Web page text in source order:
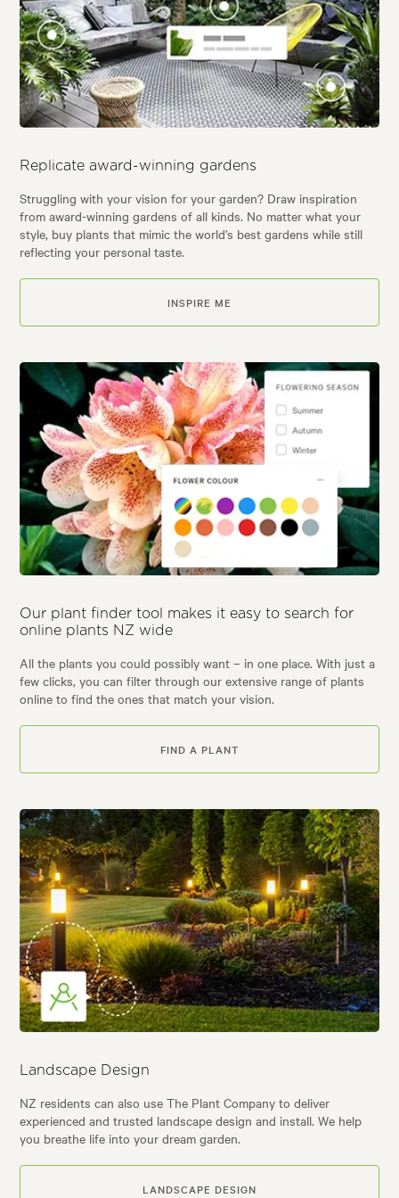
Replicate award-winning gardens
Struggling with your vision for your garden? Draw inspiration
from award-winning gardens of all kinds. No matter what your
style, buy plants that mimic the world’s best gardens while still
reflecting your personal taste.
INSPIRE ME
Our plant finder tool makes it easy to search for
online plants NZ wide
All the plants you could possibly want – in one place. With just a
few clicks, you can filter through our extensive range of plants
online to find the ones that match your vision.
FIND A PLANT
Landscape Design
NZ residents can also use The Plant Company to deliver
experienced and trusted landscape design and install. We help
you breathe life into your dream garden.
LANDSCAPE DESIGN